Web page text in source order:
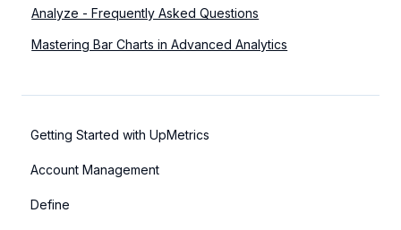
Getting Started with UpMetrics
Account Management
Define
Analyze - Frequently Asked Questions
Mastering Bar Charts in Advanced Analytics